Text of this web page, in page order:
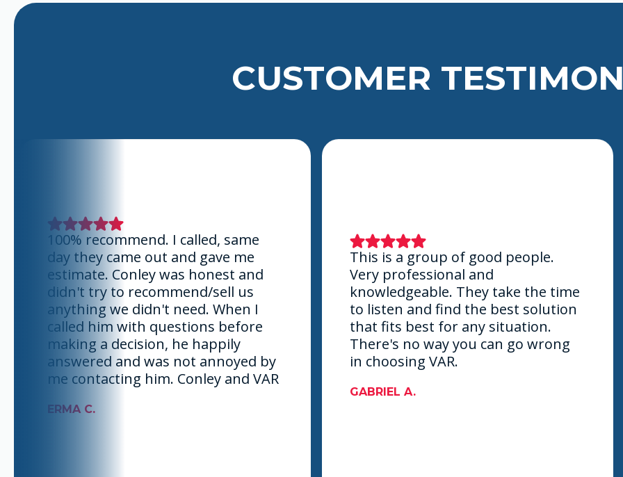
CUSTOMER
100% recommend. I called, same
day they came out and gave me
estimate. Conley was honest and
didn't try to recommend/sell us
anything we didn't need. When I
called him with questions before
making a decision, he happily
answered and was not annoyed by
me contacting him. Conley and VAR
ERMA C.
This is a group of good people.
Very professional and
knowledgeable. They take the time
to listen and find the best solution
that fits best for any situation.
There's no way you can go wrong
in choosing VAR.
GABRIEL A.